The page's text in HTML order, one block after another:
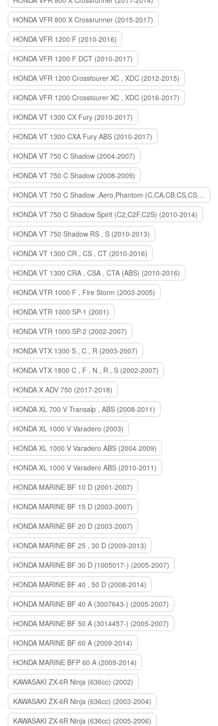
HONDA VFR 800 X Crossrunner (2015-2017)
HONDA VFR 1200 F (2010-2016)
HONDA VFR 1200 F DCT (2010-2017)
HONDA VFR 1200 Crosstourer XC , XDC (2012-2015)
HONDA VFR 1200 Crosstourer XC , XDC (2016-2017)
HONDA VT 1300 CX Fury (2010-2017)
HONDA VT 1300 CXA Fury ABS (2010-2017)
HONDA VT 750 C Shadow (2004-2007)
HONDA VT 750 C Shadow (2008-2009)
HONDA VT 750 C Shadow ,Aero,Phantom (C,CA,CB,CS,CSA,C2B) (2010-2018)
HONDA VT 750 C Shadow Spirit (C2,C2F,C2S) (2010-2014)
HONDA VT 750 Shadow RS , S (2010-2013)
HONDA VT 1300 CR , CS , CT (2010-2016)
HONDA VT 1300 CRA , CSA , CTA (ABS) (2010-2016)
HONDA VTR 1000 F , Fire Storm (2003-2005)
HONDA VTR 1000 SP-1 (2001)
HONDA VTR 1000 SP-2 (2002-2007)
HONDA VTX 1300 S , C , R (2003-2007)
HONDA VTX 1800 C , F , N , R , S (2002-2007)
HONDA X ADV 750 (2017-2018)
HONDA XL 700 V Transalp , ABS (2008-2011)
HONDA XL 1000 V Varadero (2003)
HONDA XL 1000 V Varadero ABS (2004-2009)
HONDA XL 1000 V Varadero ABS (2010-2011)
HONDA MARINE BF 10 D (2001-2007)
HONDA MARINE BF 15 D (2003-2007)
HONDA MARINE BF 20 D (2003-2007)
HONDA MARINE BF 25 , 30 D (2009-2013)
HONDA MARINE BF 30 D (1005017-) (2005-2007)
HONDA MARINE BF 40 , 50 D (2008-2014)
HONDA MARINE BF 40 A (3007643-) (2005-2007)
HONDA MARINE BF 50 A (3014457-) (2005-2007)
HONDA MARINE BF 60 A (2009-2014)
HONDA MARINE BFP 60 A (2009-2014)
KAWASAKI ZX-6R Ninja (636cc) (2002)
KAWASAKI ZX-6R Ninja (636cc) (2003-2004)
KAWASAKI ZX-6R Ninja (636cc) (2005-2006)